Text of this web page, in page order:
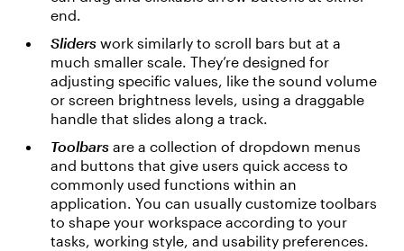
end.
Sliders work similarly to scroll bars but at a
much smaller scale. They’re designed for
adjusting specific values, like the sound volume
or screen brightness levels, using a draggable
handle that slides along a track.
Toolbars are a collection of dropdown menus
and buttons that give users quick access to
commonly used functions within an
application. You can usually customize toolbars
to shape your workspace according to your
tasks, working style, and usability preferences.